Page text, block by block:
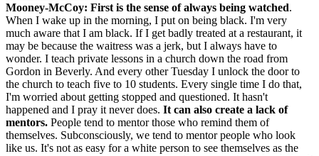
Mooney-McCoy: First is the sense of always being watched.
When I wake up in the morning, I put on being black. I'm very
much aware that I am black. If I get badly treated at a restaurant, it
may be because the waitress was a jerk, but I always have to
wonder. I teach private lessons in a church down the road from
Gordon in Beverly. And every other Tuesday I unlock the door to
the church to teach five to 10 students. Every single time I do that,
I'm worried about getting stopped and questioned. It hasn't
happened and I pray it never does. It can also create a lack of
mentors. People tend to mentor those who remind them of
themselves. Subconsciously, we tend to mentor people who look
like us. It's not as easy for a white person to see themselves as the